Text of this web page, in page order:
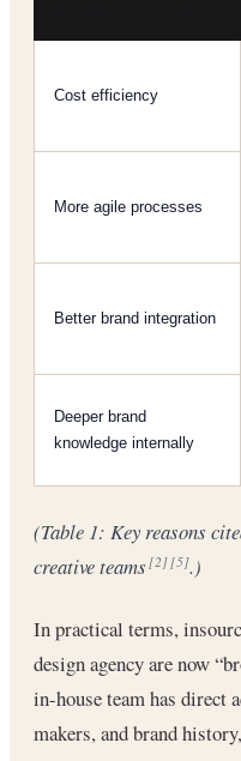
Cost efficiency
More agile processes
Better brand integration
Deeper brand
knowledge internally
(Table 1: Key reasons
creative teams[2][5].)
In practical terms,
design agency are now
in-house team has direct
makers, and brand